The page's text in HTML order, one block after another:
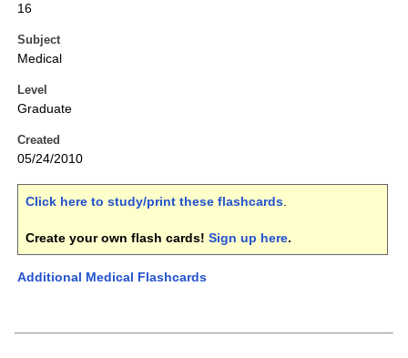
16
Subject
Medical
Level
Graduate
Created
05/24/2010
Click here to study/print these flashcards.
Create your own flash cards! Sign up here.
Additional Medical Flashcards